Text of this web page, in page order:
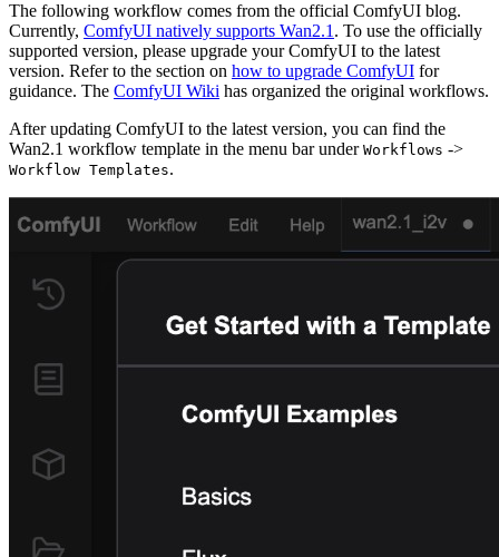
The following workflow comes from the official ComfyUI blog.
Currently, ComfyUI natively supports Wan2.1. To use the officially
supported version, please upgrade your ComfyUI to the latest
version. Refer to the section on how to upgrade ComfyUI for
guidance. The ComfyUI Wiki has organized the original workflows.
After updating ComfyUI to the latest version, you can find the
Wan2.1 workflow template in the menu bar under Workflows ->
Workflow Templates.